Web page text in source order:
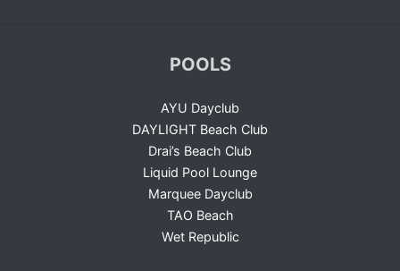
POOLS
AYU Dayclub
DAYLIGHT Beach Club
Drai’s Beach Club
Liquid Pool Lounge
Marquee Dayclub
TAO Beach
Wet Republic